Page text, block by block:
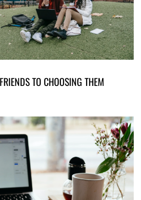
TO CHOOSING THEM